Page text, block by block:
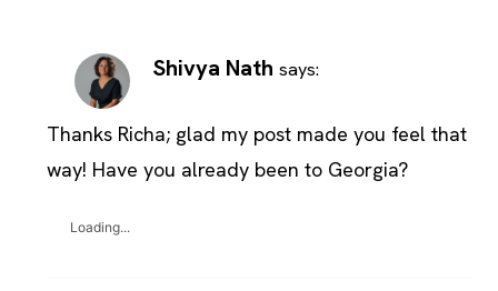
Shivya Nath says:
Thanks Richa; glad my post made you feel that
way! Have you already been to Georgia?
Loading...